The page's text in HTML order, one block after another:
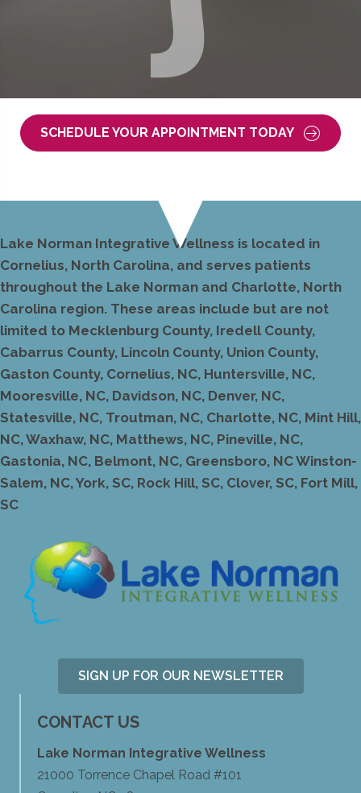
SCHEDULE YOUR APPOINTMENT TODAY
Lake Norman Integrative Wellness is located in
Cornelius, North Carolina, and serves patients
throughout the Lake Norman and Charlotte, North
Carolina region. These areas include but are not
limited to Mecklenburg County, Iredell County,
Cabarrus County, Lincoln County, Union County,
Gaston County, Cornelius, NC, Huntersville, NC,
Mooresville, NC, Davidson, NC, Denver, NC,
Statesville, NC, Troutman, NC, Charlotte, NC, Mint Hill,
NC, Waxhaw, NC, Matthews, NC, Pineville, NC,
Gastonia, NC, Belmont, NC, Greensboro, NC Winston-
Salem, NC, York, SC, Rock Hill, SC, Clover, SC, Fort Mill,
SC
SIGN UP FOR OUR NEWSLETTER
CONTACT US
Lake Norman Integrative Wellness
21000 Torrence Chapel Road #101